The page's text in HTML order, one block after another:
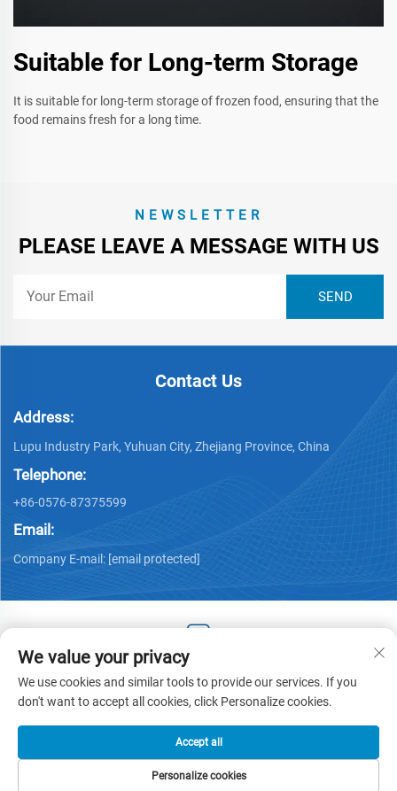
Suitable for Long-term Storage
It is suitable for long-term storage of frozen food, ensuring that the
food remains fresh for a long time.
NEWSLETTER
PLEASE LEAVE A MESSAGE WITH US
Contact Us
Address:
Lupu Industry Park, Yuhuan City, Zhejiang Province, China
Telephone:
+86-0576-87375599
Email:
Company E-mail: [email protected]
Copyright © 2025 by Zhejiang Hengjiang Plastic Co., Ltd. -
Privacy policy
We value your privacy
We use cookies and similar tools to provide our services. If you
don't want to accept all cookies, click Personalize cookies.
Personalize cookies
Accept all